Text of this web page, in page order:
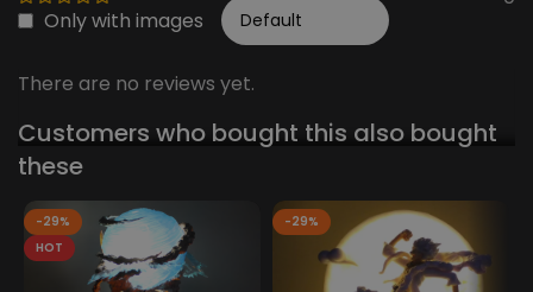
Only with images
There are no reviews yet.
Customers who bought this also bought
these
-29%
HOT
-29%